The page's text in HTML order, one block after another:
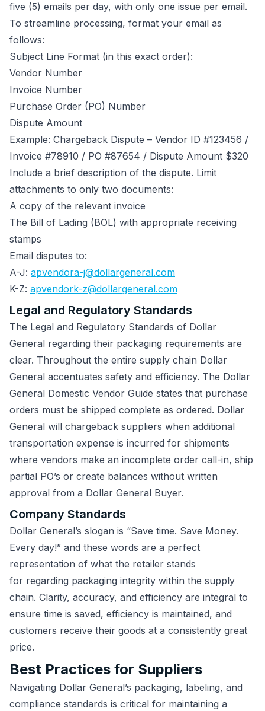
five (5) emails per day, with only one issue per email.
To streamline processing, format your email as
follows:
Subject Line Format (in this exact order):
Vendor Number
Invoice Number
Purchase Order (PO) Number
Dispute Amount
Example: Chargeback Dispute – Vendor ID #123456 /
Invoice #78910 / PO #87654 / Dispute Amount $320
Include a brief description of the dispute. Limit
attachments to only two documents:
A copy of the relevant invoice
The Bill of Lading (BOL) with appropriate receiving
stamps
Email disputes to:
A-J: apvendora-j@dollargeneral.com
K-Z: apvendork-z@dollargeneral.com
Legal and Regulatory Standards
The Legal and Regulatory Standards of Dollar
General regarding their packaging requirements are
clear. Throughout the entire supply chain Dollar
General accentuates safety and efficiency. The Dollar
General Domestic Vendor Guide states that purchase
orders must be shipped complete as ordered. Dollar
General will chargeback suppliers when additional
transportation expense is incurred for shipments
where vendors make an incomplete order call-in, ship
partial PO’s or create balances without written
approval from a Dollar General Buyer.
Company Standards
Dollar General’s slogan is “Save time. Save Money.
Every day!” and these words are a perfect
representation of what the retailer stands
for regarding packaging integrity within the supply
chain. Clarity, accuracy, and efficiency are integral to
ensure time is saved, efficiency is maintained, and
customers receive their goods at a consistently great
price.
Best Practices for Suppliers
Navigating Dollar General’s packaging, labeling, and
compliance standards is critical for maintaining a